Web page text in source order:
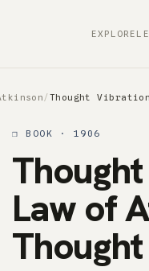
EXPLORE
/Thought
❒ BOOK · 1906
Law of